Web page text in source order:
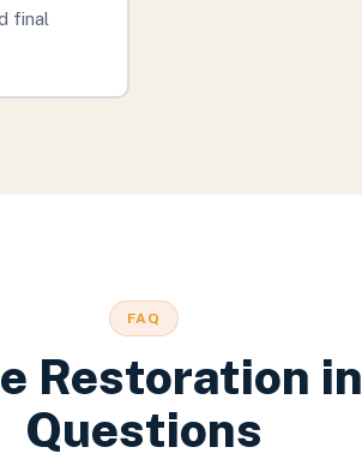
final
FAQ
Restoration in
Questions